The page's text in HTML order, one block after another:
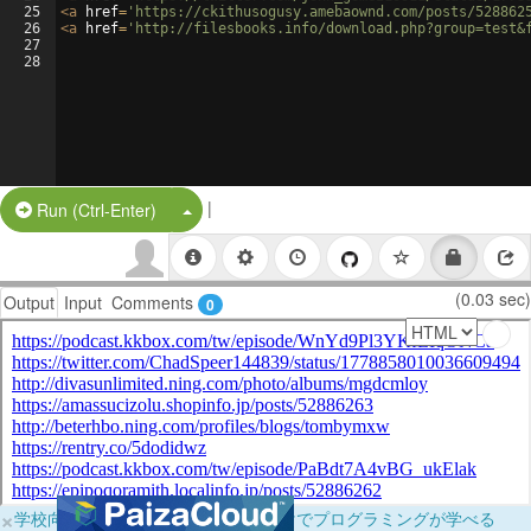
25
26
27
28
<a href= 'https://ckithusogusy.amebaownd.com/posts/
<a href= 'http://filesbooks.info/
Run (Ctrl-Enter) Split Button!
|
Output Input Comments 0 (0.03 sec)
×学校向けに無料提供中！ブラウザだけでプログラミングが学べる